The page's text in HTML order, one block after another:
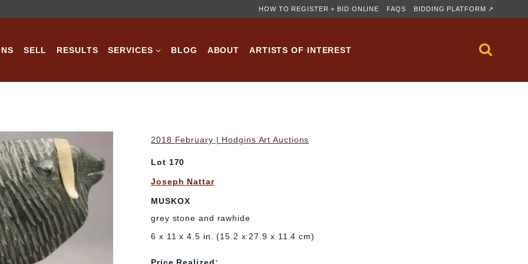
HOW TO REGISTER + BID ONLINE FAQS BIDDING PLATFORM ↗
SELL RESULTS SERVICES BLOG ABOUT ARTISTS OF INTEREST
2018 February | Hodgins Art Auctions
Lot 170
Joseph Nattar
MUSKOX
grey stone and rawhide
6 x 11 x 4.5 in. (15.2 x 27.9 x 11.4 cm)
Price Realized: